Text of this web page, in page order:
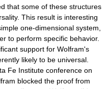
that some of these structures
This result is interesting
one-dimensional system,
to perform specific behavior.
support for Wolfram's
likely to be universal.
Fe Institute conference on
blocked the proof from